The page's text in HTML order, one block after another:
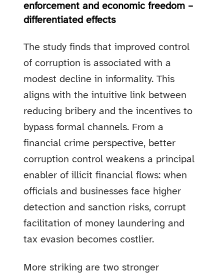
enforcement and economic freedom –
differentiated effects
The study finds that improved control
of corruption is associated with a
modest decline in informality. This
aligns with the intuitive link between
reducing bribery and the incentives to
bypass formal channels. From a
financial crime perspective, better
corruption control weakens a principal
enabler of illicit financial flows: when
officials and businesses face higher
detection and sanction risks, corrupt
facilitation of money laundering and
tax evasion becomes costlier.
More striking are two stronger